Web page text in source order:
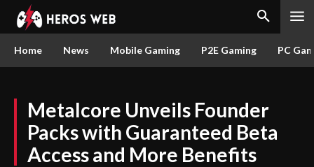
Home News Mobile Gaming P2E Gaming PC
Metalcore Unveils Founder
Packs with Guaranteed Beta
Access and More Benefits